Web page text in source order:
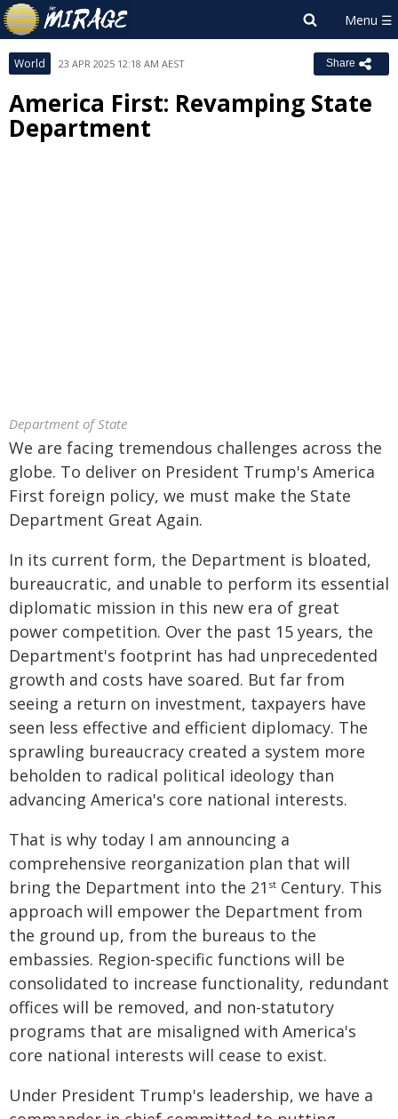
World 23 APR 2025 12:18 AM AEST Share
America First: Revamping State
Department
Department of State
We are facing tremendous challenges across the
globe. To deliver on President Trump's America
First foreign policy, we must make the State
Department Great Again.
In its current form, the Department is bloated,
bureaucratic, and unable to perform its essential
diplomatic mission in this new era of great
power competition. Over the past 15 years, the
Department's footprint has had unprecedented
growth and costs have soared. But far from
seeing a return on investment, taxpayers have
seen less effective and efficient diplomacy. The
sprawling bureaucracy created a system more
beholden to radical political ideology than
advancing America's core national interests.
That is why today I am announcing a
comprehensive reorganization plan that will
bring the Department into the 21 st Century. This
approach will empower the Department from
the ground up, from the bureaus to the
embassies. Region-specific functions will be
consolidated to increase functionality, redundant
offices will be removed, and non-statutory
programs that are misaligned with America's
core national interests will cease to exist.
Under President Trump's leadership, we have a